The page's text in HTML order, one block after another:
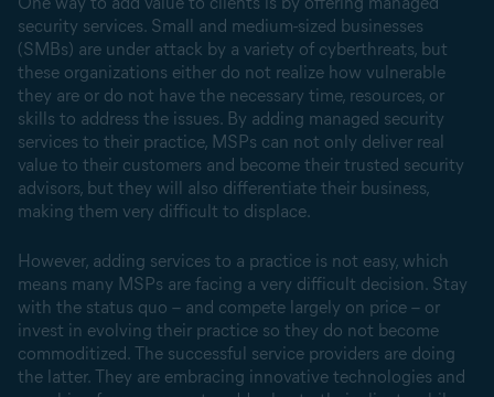
security services. Small and medium-sized businesses
(SMBs) are under attack by a variety of cyberthreats, but
these organizations either do not realize how vulnerable
they are or do not have the necessary time, resources, or
skills to address the issues. By adding managed security
services to their practice, MSPs can not only deliver real
value to their customers and become their trusted security
advisors, but they will also differentiate their business,
making them very difficult to displace.
However, adding services to a practice is not easy, which
means many MSPs are facing a very difficult decision. Stay
with the status quo – and compete largely on price – or
invest in evolving their practice so they do not become
commoditized. The successful service providers are doing
the latter. They are embracing innovative technologies and